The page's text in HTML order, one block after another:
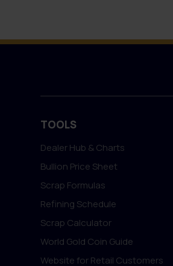
TOOLS
Dealer Hub & Charts
Bullion Price Sheet
Scrap Formulas
Refining Schedule
Scrap Calculator
World Gold Coin Guide
Website for Retail Customers